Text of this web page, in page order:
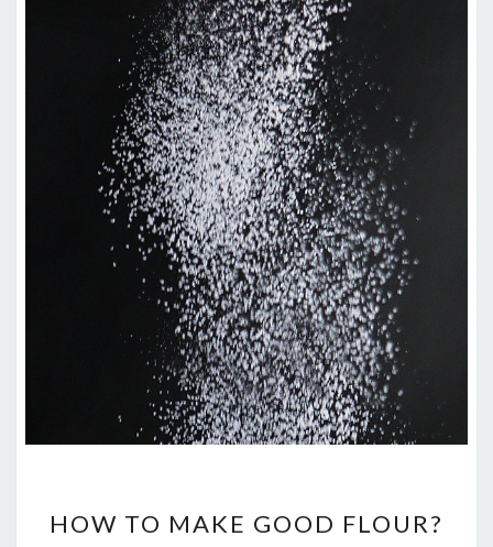
TO
HOW TO MAKE GOOD FLOUR?